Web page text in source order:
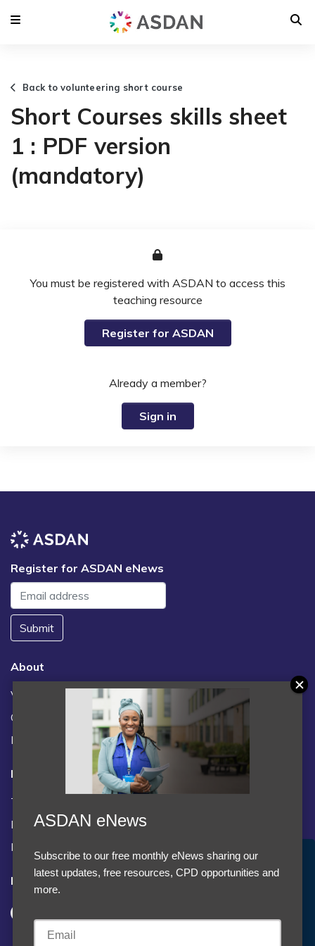
Back to volunteering short course
Short Courses skills sheet
1 : PDF version
(mandatory)
You must be registered with ASDAN to access this
teaching resource
Register for ASDAN
Already a member?
Sign in
Register for ASDAN eNews
Submit
About
Vacancies
Contact us / FAQs
News
Legal
Terms and Conditions
Privacy statement
Policies, regulations and centre guidance
Follow us
Accept Cookies & Privacy Policy?
We use cookies to enhance your browsing experience
ASDAN eNews
Subscribe to our free monthly eNews sharing our
latest updates, free resources, CPD opportunities and
more.